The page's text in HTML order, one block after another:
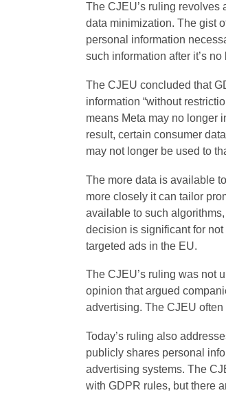
The CJEU’s ruling revolves
data minimization. The gist
personal information
such information after it’s
The CJEU concluded that
information “without
means Meta may no longer
result, certain consumer
may not longer be used to
The more data is available
more closely it can tailor
available to such
decision is significant for
targeted ads in the EU.
The CJEU’s ruling was not
opinion that argued
advertising. The CJEU
Today’s ruling also
publicly shares personal
advertising systems. The
with GDPR rules, but there